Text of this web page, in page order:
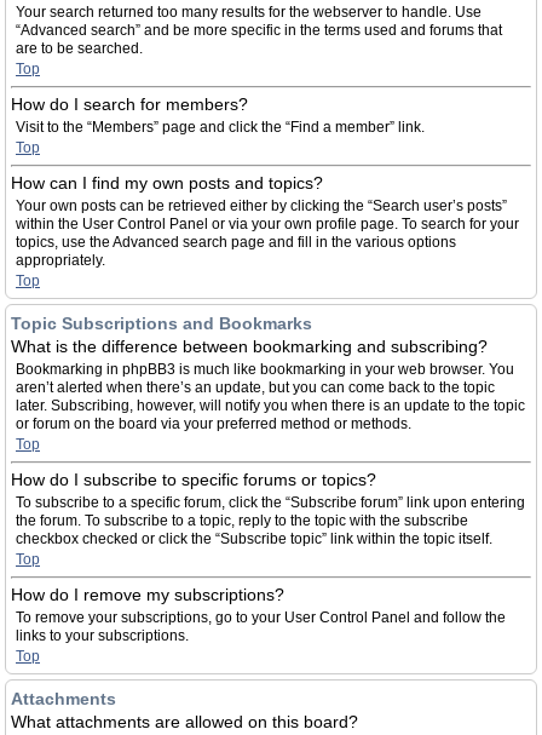
Your search returned too many results for the webserver to handle. Use
“Advanced search” and be more specific in the terms used and forums that
are to be searched.
Top
How do I search for members?
Visit to the “Members” page and click the “Find a member” link.
Top
How can I find my own posts and topics?
Your own posts can be retrieved either by clicking the “Search user’s posts”
within the User Control Panel or via your own profile page. To search for your
topics, use the Advanced search page and fill in the various options
appropriately.
Top
Topic Subscriptions and Bookmarks
What is the difference between bookmarking and subscribing?
Bookmarking in phpBB3 is much like bookmarking in your web browser. You
aren’t alerted when there’s an update, but you can come back to the topic
later. Subscribing, however, will notify you when there is an update to the topic
or forum on the board via your preferred method or methods.
Top
How do I subscribe to specific forums or topics?
To subscribe to a specific forum, click the “Subscribe forum” link upon entering
the forum. To subscribe to a topic, reply to the topic with the subscribe
checkbox checked or click the “Subscribe topic” link within the topic itself.
Top
How do I remove my subscriptions?
To remove your subscriptions, go to your User Control Panel and follow the
links to your subscriptions.
Top
Attachments
What attachments are allowed on this board?